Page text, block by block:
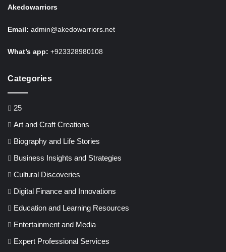
Akedowarriors
Email: admin@akedowarriors.net
What’s app: +923328980108
Categories
25
Art and Craft Creations
Biography and Life Stories
Business Insights and Strategies
Cultural Discoveries
Digital Finance and Innovations
Education and Learning Resources
Entertainment and Media
Expert Professional Services